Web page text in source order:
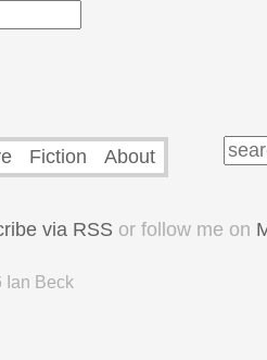
Fiction About
via RSS or follow me on
Ian Beck